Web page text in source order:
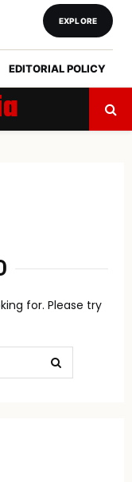
EDITORIAL POLICY
EXPLORE
for. Please try